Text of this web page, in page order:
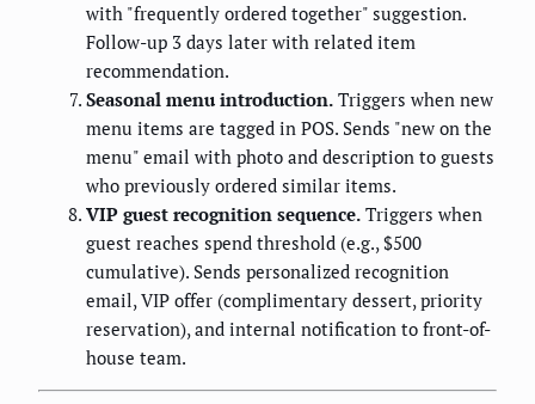
with "frequently ordered together" suggestion.
Follow-up 3 days later with related item
recommendation.
Seasonal menu introduction. Triggers when new
menu items are tagged in POS. Sends "new on the
menu" email with photo and description to guests
who previously ordered similar items.
VIP guest recognition sequence. Triggers when
guest reaches spend threshold (e.g., $500
cumulative). Sends personalized recognition
email, VIP offer (complimentary dessert, priority
reservation), and internal notification to front-of-
house team.